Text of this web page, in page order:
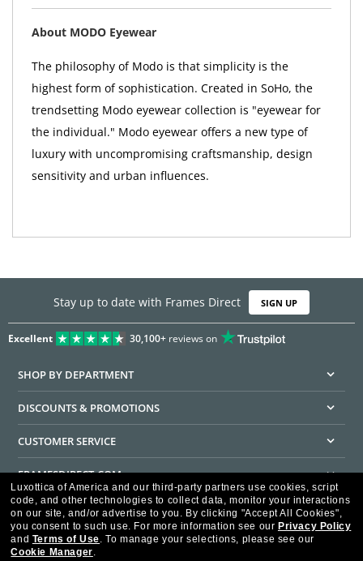
About MODO Eyewear
The philosophy of Modo is that simplicity is the
highest form of sophistication. Created in SoHo, the
trendsetting Modo eyewear collection is "eyewear for
the individual." Modo eyewear offers a new type of
luxury with uncompromising craftsmanship, design
sensitivity and urban influences.
Stay up to date with Frames Direct SIGN UP
Excellent 30,100+reviews on
SHOP BY DEPARTMENT
DISCOUNTS & PROMOTIONS
CUSTOMER SERVICE
FRAMESDIRECT.COM
HELPFUL INFORMATION
WE GUARANTEE EVERY TRANSACTION IS 100% SECURE
Luxottica of America and our third-party partners use cookies, script
code, and other technologies to collect data, monitor your interactions
on our site, and/or advertise to you. By clicking "Accept All Cookies",
you consent to such use. For more information see our Privacy Policy
and Terms of Use. To manage your selections, please see our
Cookie Manager.